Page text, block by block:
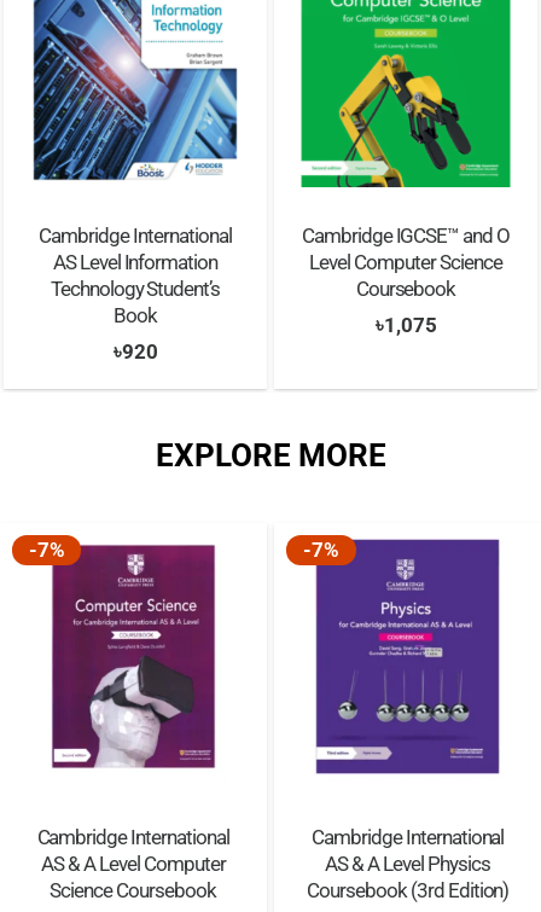
Cambridge International
AS Level Information
Technology Student’s
Book
৳920
Cambridge IGCSE™ and O
Level Computer Science
Coursebook
৳1,075
EXPLORE MORE
-7%
Cambridge International
AS & A Level Computer
Science Coursebook
-7%
Cambridge International
AS & A Level Physics
Coursebook (3rd Edition)